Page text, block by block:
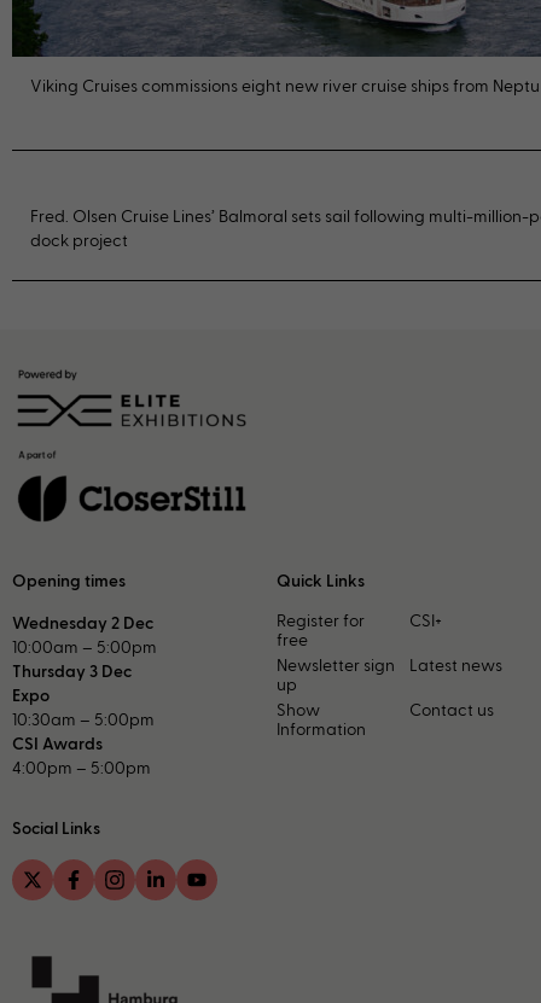
Viking Cruises commissions eight new river cruise ships from
Fred. Olsen Cruise Lines’ Balmoral sets sail following multi-million-
dock project
Opening times
Wednesday 2 Dec
10:00am – 5:00pm
Thursday 3 Dec
Expo
10:30am – 5:00pm
CSI Awards
4:00pm – 5:00pm
Quick Links
Register for
free
CSI+
Newsletter sign
up
Latest news
Show
Information
Contact us
Social Links